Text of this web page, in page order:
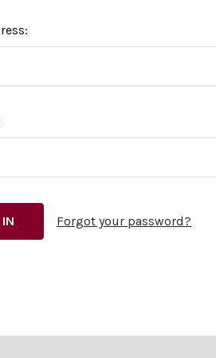
Forgot your password?